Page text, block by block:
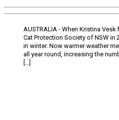
AUSTRALIA - When Kristina
Cat Protection Society of NSW in
in winter. Now warmer weather
all year round, increasing the
[…]